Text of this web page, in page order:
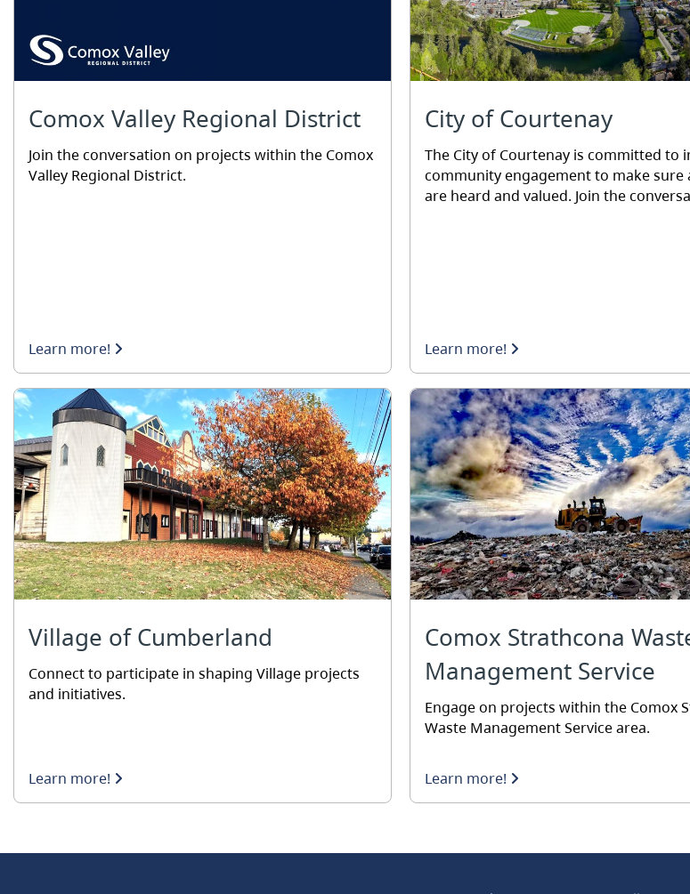
Comox Valley Regional District
Join the conversation on projects within the Comox
Valley Regional District.
Learn more!
City of Courtenay
The City of Courtenay is committed to
community engagement to make sure
are heard and valued. Join the
Learn more!
Village of Cumberland
Connect to participate in shaping Village projects
and initiatives.
Learn more!
Comox Strathcona
Management Service
Engage on projects within the Comox
Waste Management Service area.
Learn more!